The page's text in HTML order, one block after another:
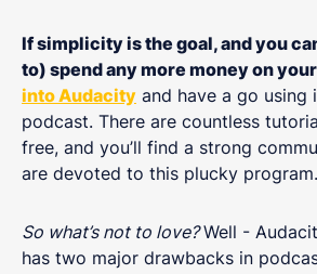
If simplicity is the goal, and you
to) spend any more money on
into Audacity and have a go
podcast. There are countless
free, and you’ll find a strong
are devoted to this plucky program.
So what’s not to love?Well -
has two major drawbacks in